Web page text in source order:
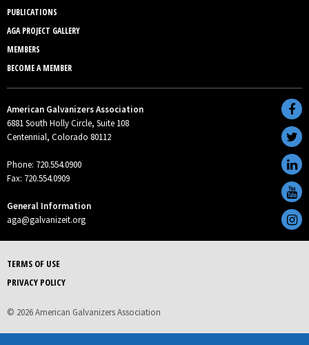
PUBLICATIONS
AGA PROJECT GALLERY
MEMBERS
BECOME A MEMBER
American Galvanizers Association
6881 South Holly Circle, Suite 108
Centennial, Colorado 80112
Phone: 720.554.0900
Fax: 720.554.0909
General Information
aga@galvanizeit.org
TERMS OF USE
PRIVACY POLICY
© 2026 American Galvanizers Association